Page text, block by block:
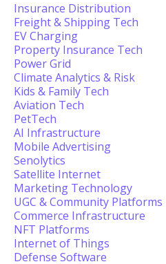
Insurance Distribution
Freight & Shipping Tech
EV Charging
Property Insurance Tech
Power Grid
Climate Analytics & Risk
Kids & Family Tech
Aviation Tech
PetTech
AI Infrastructure
Mobile Advertising
Senolytics
Satellite Internet
Marketing Technology
UGC & Community Platforms
Commerce Infrastructure
NFT Platforms
Internet of Things
Defense Software